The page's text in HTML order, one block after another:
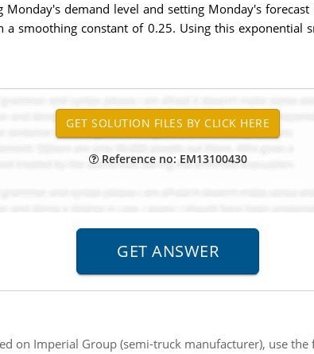
demand level and setting Monday's
smoothing constant of 0.25. Using this
Reference no: EM13100430
on Imperial Group (semi-truck manufacturer), use